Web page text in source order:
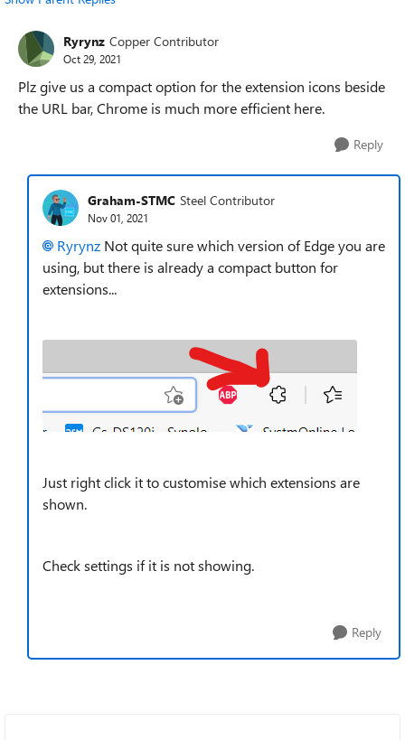
Ryrynz Copper Contributor
Oct 29, 2021
Plz give us a compact option for the extension icons beside
the URL bar, Chrome is much more efficient here.
Reply
Graham-STMC Steel Contributor
Nov 01, 2021
Ryrynz Not quite sure which version of Edge you are
using, but there is already a compact button for
extensions...
Just right click it to customise which extensions are
shown.
Check settings if it is not showing.
Reply